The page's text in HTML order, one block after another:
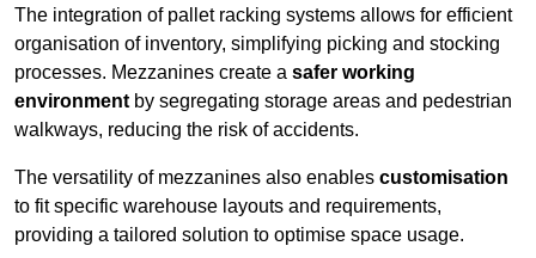
The integration of pallet racking systems allows for efficient
organisation of inventory, simplifying picking and stocking
processes. Mezzanines create a safer working
environment by segregating storage areas and pedestrian
walkways, reducing the risk of accidents.
The versatility of mezzanines also enables customisation
to fit specific warehouse layouts and requirements,
providing a tailored solution to optimise space usage.